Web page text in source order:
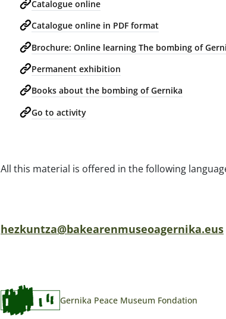
Catalogue online
Catalogue online in PDF format
Brochure: Online learning The bombing of
Permanent exhibition
Books about the bombing of Gernika
Go to activity
All this material is offered in the following
hezkuntza@bakearenmuseoagernika.eus
Gernika Peace Museum Fondation